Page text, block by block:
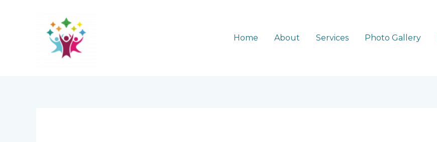
Home
About Services Photo Gallery